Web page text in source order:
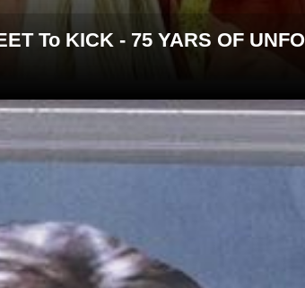
To KICK - 75 YARS OF